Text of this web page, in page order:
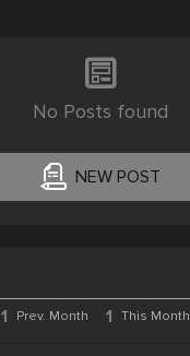
No Posts found
NEW POST
1 Prev. Month 1 This Month